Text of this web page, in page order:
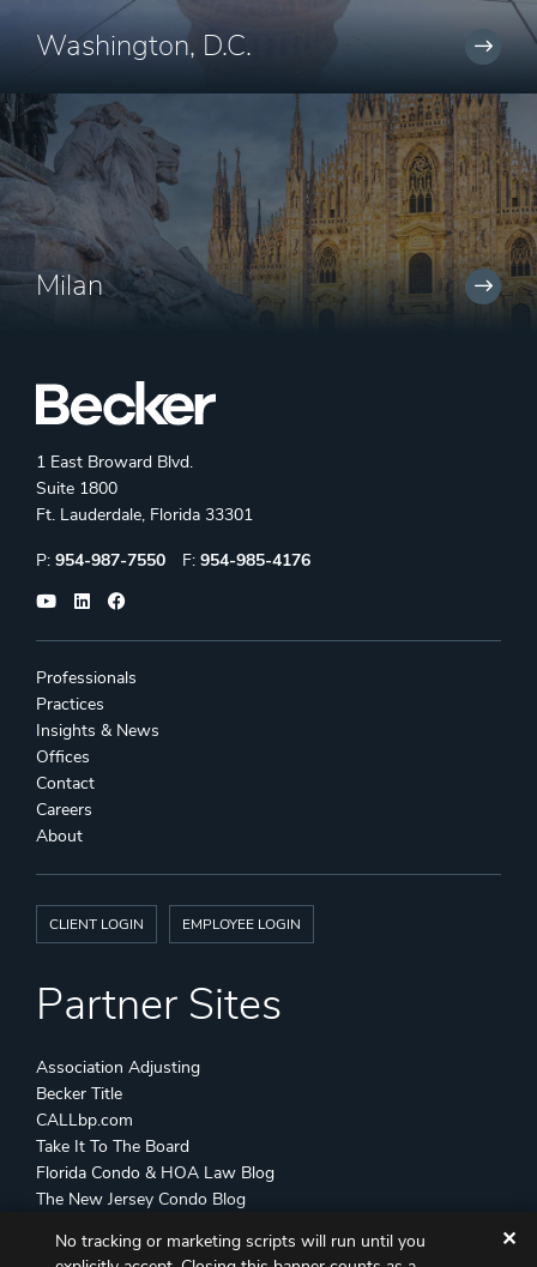
Washington, D.C.
Milan
1 East Broward Blvd.
Suite 1800
Ft. Lauderdale, Florida 33301
Phone:
P: 954-987-7550 Fax:
F: 954-985-4176
Professionals
Practices
Insights & News
Offices
Contact
Careers
About
CLIENT LOGIN EMPLOYEE LOGIN
Partner Sites
Association Adjusting
Becker Title
CALLbp.com
Take It To The Board
Florida Condo & HOA Law Blog
The New Jersey Condo Blog
Becker & Poliakoff2026 All Rights Reserved
No tracking or marketing scripts will run until you
✕